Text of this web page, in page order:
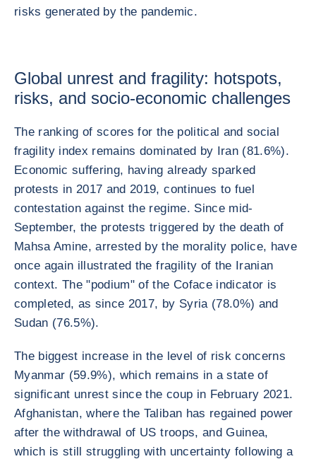
risks generated by the pandemic.
Global unrest and fragility: hotspots,
risks, and socio-economic challenges
The ranking of scores for the political and social
fragility index remains dominated by Iran (81.6%).
Economic suffering, having already sparked
protests in 2017 and 2019, continues to fuel
contestation against the regime. Since mid-
September, the protests triggered by the death of
Mahsa Amine, arrested by the morality police, have
once again illustrated the fragility of the Iranian
context. The "podium" of the Coface indicator is
completed, as since 2017, by Syria (78.0%) and
Sudan (76.5%).
The biggest increase in the level of risk concerns
Myanmar (59.9%), which remains in a state of
significant unrest since the coup in February 2021.
Afghanistan, where the Taliban has regained power
after the withdrawal of US troops, and Guinea,
which is still struggling with uncertainty following a